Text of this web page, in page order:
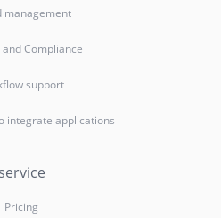
management
Compliance
support
integrate applications
service
Pricing